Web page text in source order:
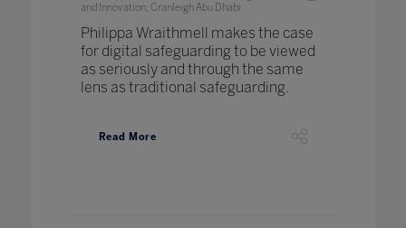
and Innovation, Cranleigh Abu Dhabi
Philippa Wraithmell makes the case
for digital safeguarding to be viewed
as seriously and through the same
lens as traditional safeguarding.
Read More